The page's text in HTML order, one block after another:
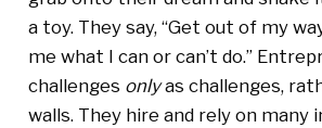
a toy. They say, “Get out of my
me what I can or can’t do.”
challenges onlyas challenges,
walls. They hire and rely on many